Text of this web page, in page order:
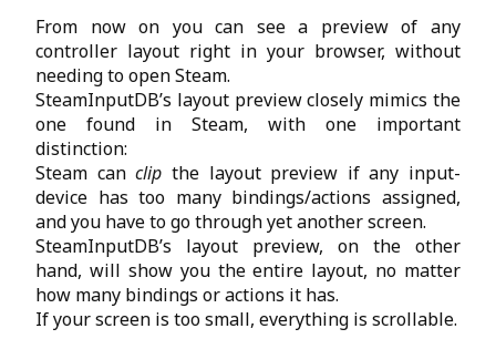
From now on you can see a preview of any
controller layout right in your browser, without
needing to open Steam.
SteamInputDB’s layout preview closely mimics the
one found in Steam, with one important
distinction:
Steam canclip the layout preview if any input-
device has too many bindings/actions assigned,
and you have to go through yet another screen.
SteamInputDB’s layout preview, on the other
hand, will show you the entire layout, no matter
how many bindings or actions it has.
If your screen is too small, everything is scrollable.